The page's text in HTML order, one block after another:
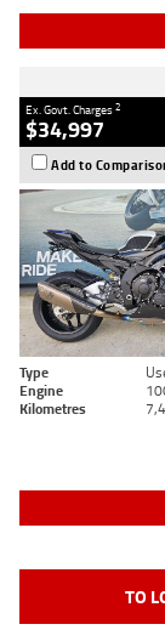
Ex. Govt. Charges2
$34,997
Add to
Type
Engine
Kilometres
TO